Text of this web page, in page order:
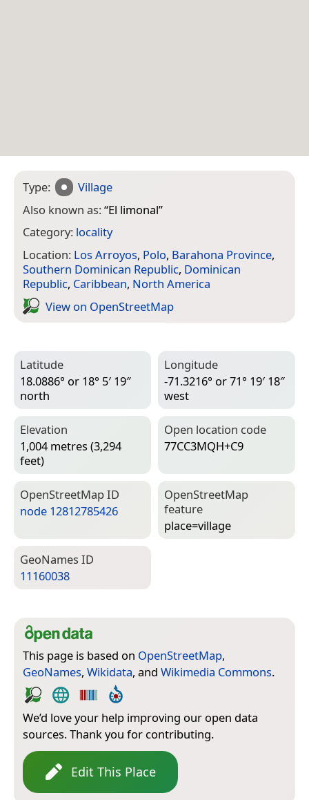
Type:
Village
Also known as:“El limonal”
Category: locality
Location: Los Arroyos, Polo, Barahona Province,
Southern Dominican Republic, Dominican
Republic, Caribbean, North America
View on Open­Street­Map
Latitude
18.0886° or 18° 5′ 19″
north
Longitude
-71.3216° or 71° 19′ 18″
west
Elevation
1,004 metres (3,294
feet)
Open location code
77CC3MQH+C9
Open­Street­Map ID
node 12812785426
Open­Street­Map
feature
place=­village
Geo­Names ID
11160038
This page is based on OpenStreetMap,
GeoNames, Wikidata, and Wikimedia Commons.
We’d love your help improving our open data
sources. Thank you for contributing.
Edit This Place